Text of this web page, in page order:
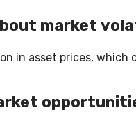
market
in asset prices,